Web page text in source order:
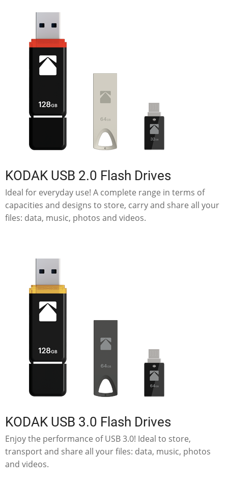
KODAK USB 2.0 Flash Drives
Ideal for everyday use! A complete range in terms of
capacities and designs to store, carry and share all your
files: data, music, photos and videos.
KODAK USB 3.0 Flash Drives
Enjoy the performance of USB 3.0! Ideal to store,
transport and share all your files: data, music, photos
and videos.